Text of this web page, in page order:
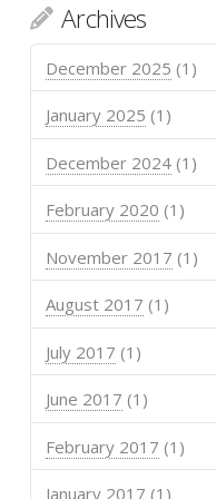
Archives
December 2025 (1)
January 2025 (1)
December 2024(1)
February 2020 (1)
November 2017 (1)
August 2017 (1)
July 2017 (1)
June 2017 (1)
February 2017 (1)
January 2017 (1)